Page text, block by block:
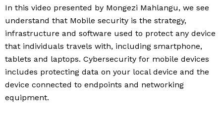
In this video presented by Mongezi Mahlangu, we see
understand that Mobile security is the strategy,
infrastructure and software used to protect any device
that individuals travels with, including smartphone,
tablets and laptops. Cybersecurity for mobile devices
includes protecting data on your local device and the
device connected to endpoints and networking
equipment.